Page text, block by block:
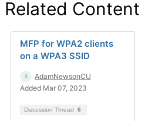
Related Content
MFP for WPA2 clients
on a WPA3 SSID
AdamNewsonCU
Added Mar 07, 2023
Discussion Thread 6